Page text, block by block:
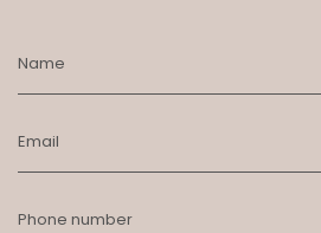
Name
Email
Phone number